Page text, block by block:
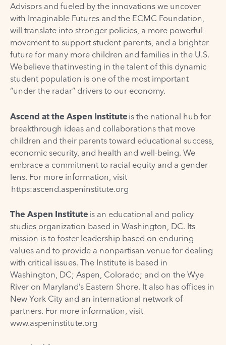
Advisors and fueled by the innovations we uncover
with Imaginable Futures and the ECMC Foundation,
will translate into stronger policies, a more powerful
movement to support student parents, and a brighter
future for many more children and families in the U.S.
We believe that investing in the talent of this dynamic
student population is one of the most important
“under the radar” drivers to our economy.
Ascend at the Aspen Institute is the national hub for
breakthrough ideas and collaborations that move
children and their parents toward educational success,
economic security, and health and well-being. We
embrace a commitment to racial equity and a gender
lens. For more information, visit
https:ascend.aspeninstitute.org
The Aspen Institute is an educational and policy
studies organization based in Washington, DC. Its
mission is to foster leadership based on enduring
values and to provide a nonpartisan venue for dealing
with critical issues. The Institute is based in
Washington, DC; Aspen, Colorado; and on the Wye
River on Maryland’s Eastern Shore. It also has offices in
New York City and an international network of
partners. For more information, visit
www.aspeninstitute.org